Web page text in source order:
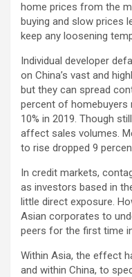
home prices from the
buying and slow prices
keep any loosening
Individual developer
on China’s vast and
but they can spread
percent of homebuyers
10% in 2019. Though
affect sales volumes.
to rise dropped 9
In credit markets,
as investors based in
little direct exposure.
Asian corporates to
peers for the first time
Within Asia, the effect
and within China, to